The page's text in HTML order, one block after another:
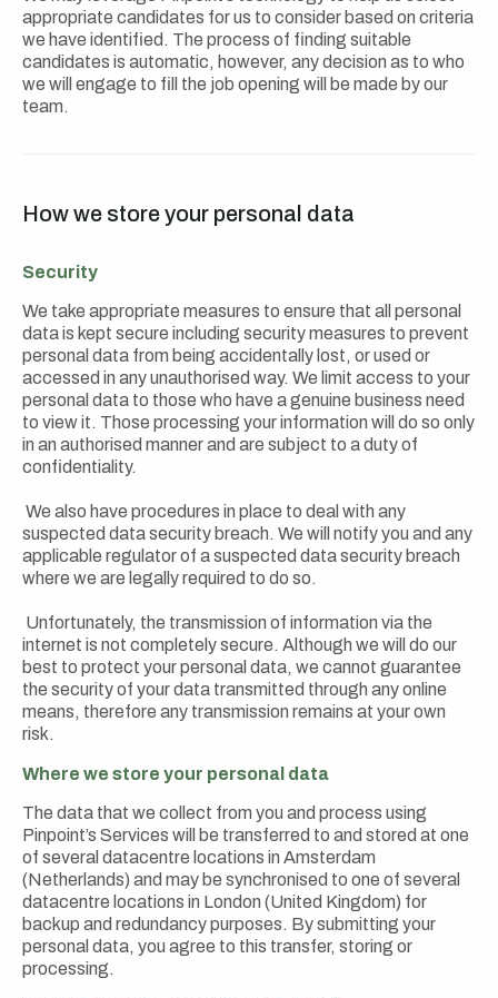
appropriate candidates for us to consider based on criteria
we have identified. The process of finding suitable
candidates is automatic, however, any decision as to who
we will engage to fill the job opening will be made by our
team.
How we store your personal data
Security
We take appropriate measures to ensure that all personal
data is kept secure including security measures to prevent
personal data from being accidentally lost, or used or
accessed in any unauthorised way. We limit access to your
personal data to those who have a genuine business need
to view it. Those processing your information will do so only
in an authorised manner and are subject to a duty of
confidentiality.
We also have procedures in place to deal with any
suspected data security breach. We will notify you and any
applicable regulator of a suspected data security breach
where we are legally required to do so.
Unfortunately, the transmission of information via the
internet is not completely secure. Although we will do our
best to protect your personal data, we cannot guarantee
the security of your data transmitted through any online
means, therefore any transmission remains at your own
risk.
Where we store your personal data
The data that we collect from you and process using
Pinpoint’s Services will be transferred to and stored at one
of several datacentre locations in Amsterdam
(Netherlands) and may be synchronised to one of several
datacentre locations in London (United Kingdom) for
backup and redundancy purposes. By submitting your
personal data, you agree to this transfer, storing or
processing.